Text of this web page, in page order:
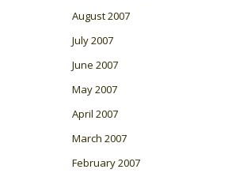
August 2007
July 2007
June 2007
May 2007
April 2007
March 2007
February 2007